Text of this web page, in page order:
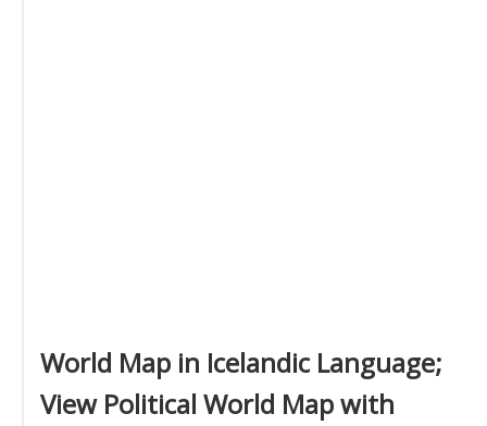
World Map in Icelandic Language;
View Political World Map with